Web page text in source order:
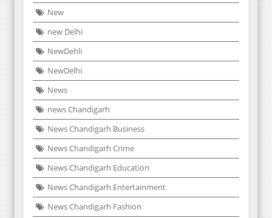
New
new Delhi
NewDehli
NewDelhi
News
news Chandigarh
News Chandigarh Business
News Chandigarh Crime
News Chandigarh Education
News Chandigarh Entertainment
News Chandigarh Fashion